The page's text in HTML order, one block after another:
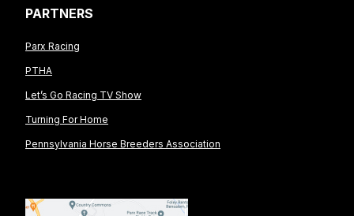
PARTNERS
Parx Racing
PTHA
Let’s Go Racing TV Show
Turning For Home
Pennsylvania Horse Breeders Association